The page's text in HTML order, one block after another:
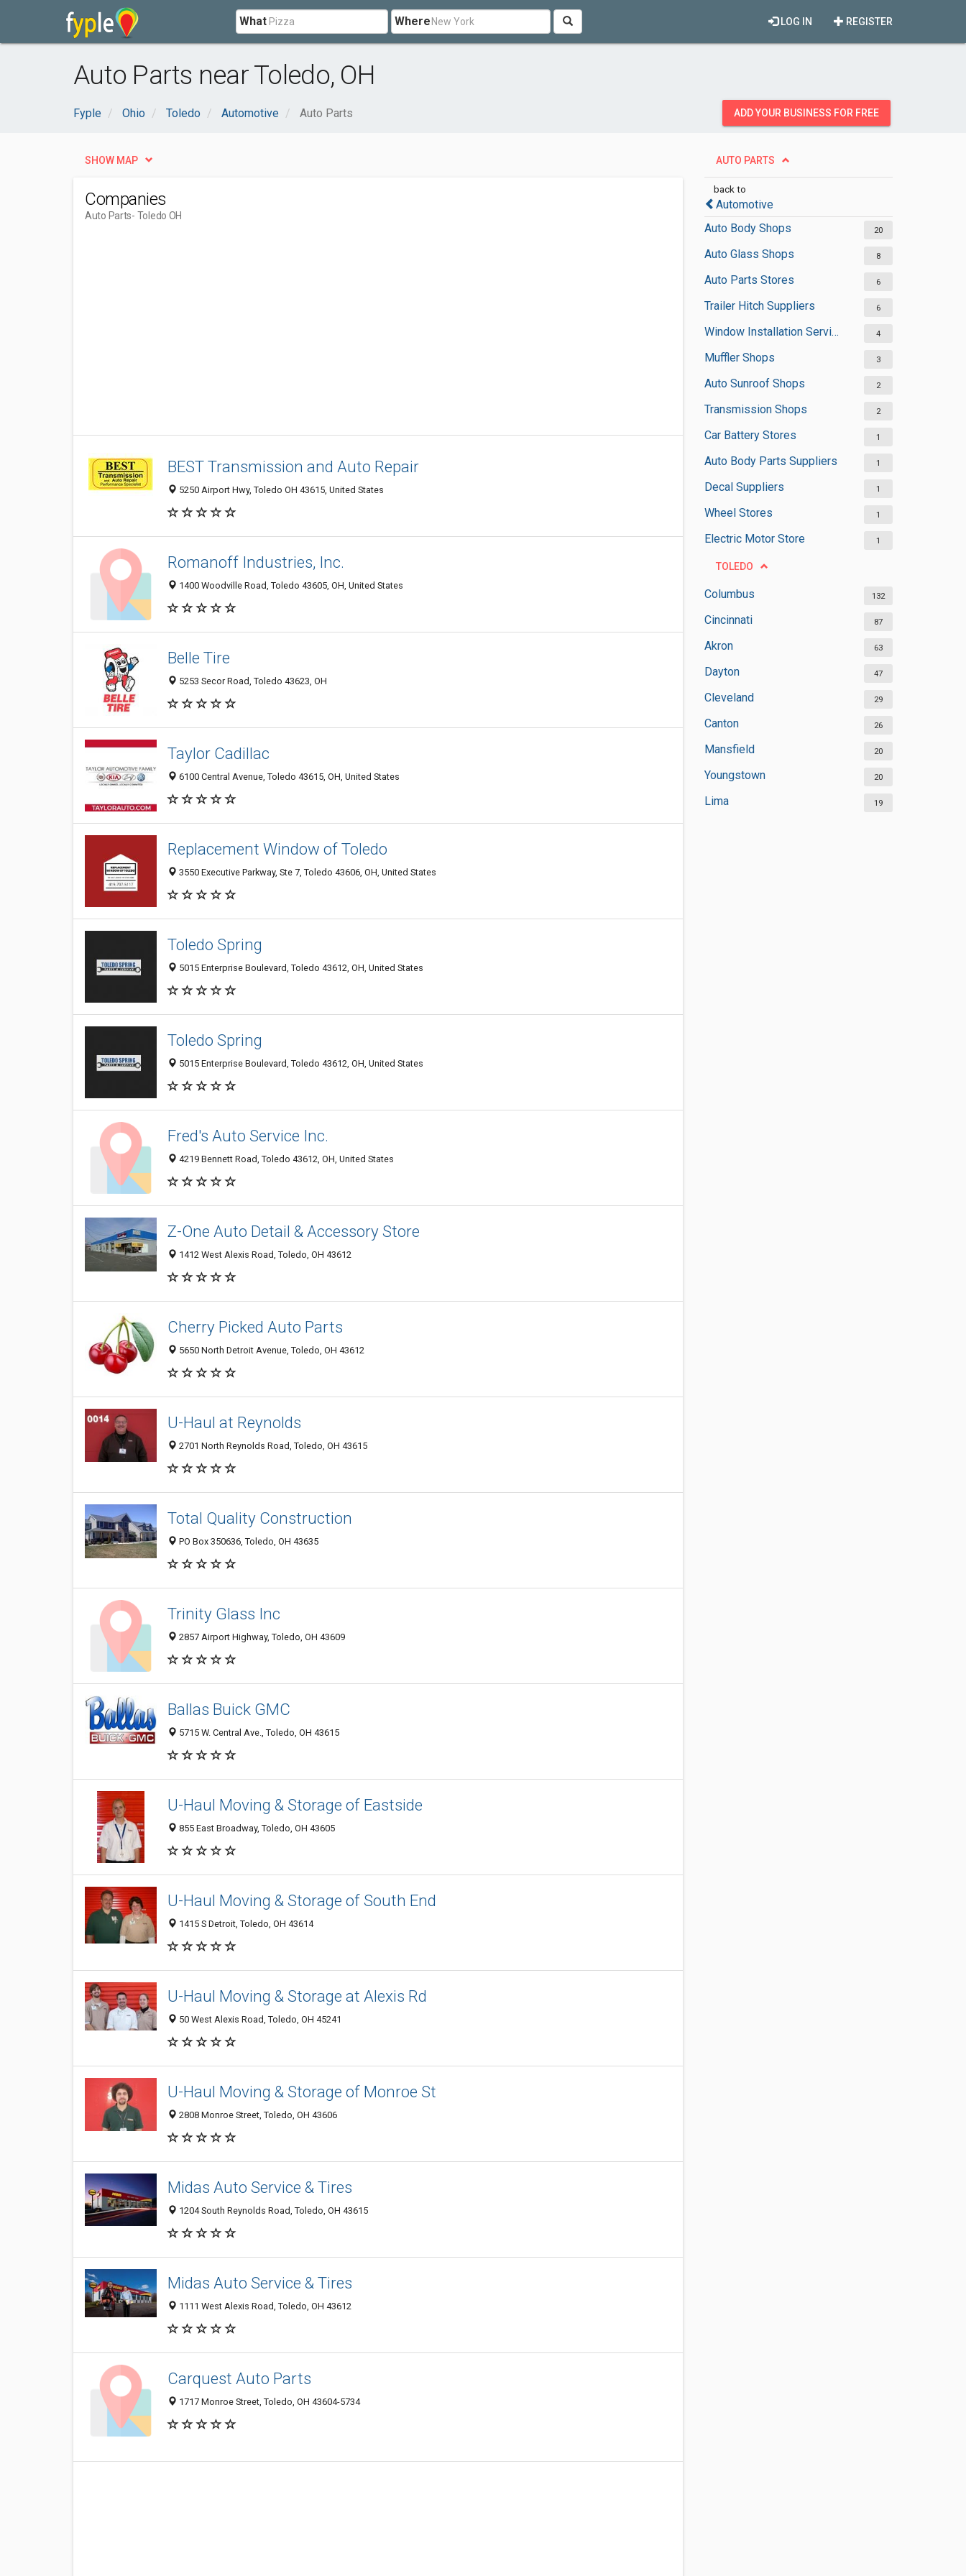
What Where REGISTER
LOG IN
Auto Parts near Toledo, OH
Fyple Ohio Toledo Automotive Auto Parts ADD YOUR BUSINESS FOR FREE
AUTO PARTS
back to
Automotive
Auto Body Shops
20
Auto Glass Shops 8
Auto Parts Stores 6
Trailer Hitch Suppliers 6
Window Installation Services 4
Muffler Shops 3
Auto Sunroof Shops 2
Transmission Shops 2
Car Battery Stores 1
Auto Body Parts Suppliers 1
Decal Suppliers 1
Wheel Stores 1
Electric Motor Store 1
TOLEDO
Columbus 132
Cincinnati 87
Akron 63
Dayton 47
Cleveland 29
Canton 26
Mansfield 20
Youngstown 20
Lima 19
SHOW MAP
Companies
Auto Parts- Toledo OH
BEST Transmission and Auto Repair
5250 Airport Hwy, Toledo OH 43615, United States
Romanoff Industries, Inc.
1400 Woodville Road, Toledo 43605, OH, United States
Belle Tire
5253 Secor Road, Toledo 43623, OH
Taylor Cadillac
6100 Central Avenue, Toledo 43615, OH, United States
Replacement Window of Toledo
3550 Executive Parkway, Ste 7, Toledo 43606, OH, United States
Toledo Spring
5015 Enterprise Boulevard, Toledo 43612, OH, United States
Toledo Spring
5015 Enterprise Boulevard, Toledo 43612, OH, United States
Fred's Auto Service Inc.
4219 Bennett Road, Toledo 43612, OH, United States
Z-One Auto Detail & Accessory Store
1412 West Alexis Road, Toledo, OH 43612
Cherry Picked Auto Parts
5650 North Detroit Avenue, Toledo, OH 43612
U-Haul at Reynolds
2701 North Reynolds Road, Toledo, OH 43615
Total Quality Construction
PO Box 350636, Toledo, OH 43635
Trinity Glass Inc
2857 Airport Highway, Toledo, OH 43609
Ballas Buick GMC
5715 W. Central Ave., Toledo, OH 43615
U-Haul Moving & Storage of Eastside
855 East Broadway, Toledo, OH 43605
U-Haul Moving & Storage of South End
1415 S Detroit, Toledo, OH 43614
U-Haul Moving & Storage at Alexis Rd
50 West Alexis Road, Toledo, OH 45241
U-Haul Moving & Storage of Monroe St
2808 Monroe Street, Toledo, OH 43606
Midas Auto Service & Tires
1204 South Reynolds Road, Toledo, OH 43615
Midas Auto Service & Tires
1111 West Alexis Road, Toledo, OH 43612
Carquest Auto Parts
1717 Monroe Street, Toledo, OH 43604-5734